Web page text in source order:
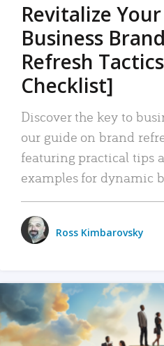
Revitalize
Business
Refresh
Checklist]
Discover the key to
our guide on brand
featuring practical tips
examples for dynamic
Ross Kimbarovsky